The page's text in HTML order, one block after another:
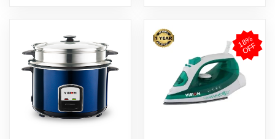
1
8
%
O
F
F